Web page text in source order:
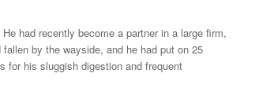
had recently become a partner in a large firm,
by the wayside, and he had put on 25
for his sluggish digestion and frequent